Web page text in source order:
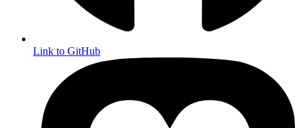
Link to GitHub